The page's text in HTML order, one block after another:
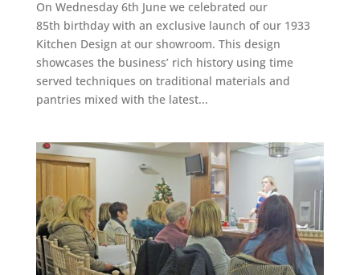
On Wednesday 6th June we celebrated our
85th birthday with an exclusive launch of our 1933
Kitchen Design at our showroom. This design
showcases the business’ rich history using time
served techniques on traditional materials and
pantries mixed with the latest...